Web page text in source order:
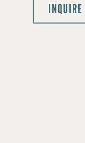
INQUIRE